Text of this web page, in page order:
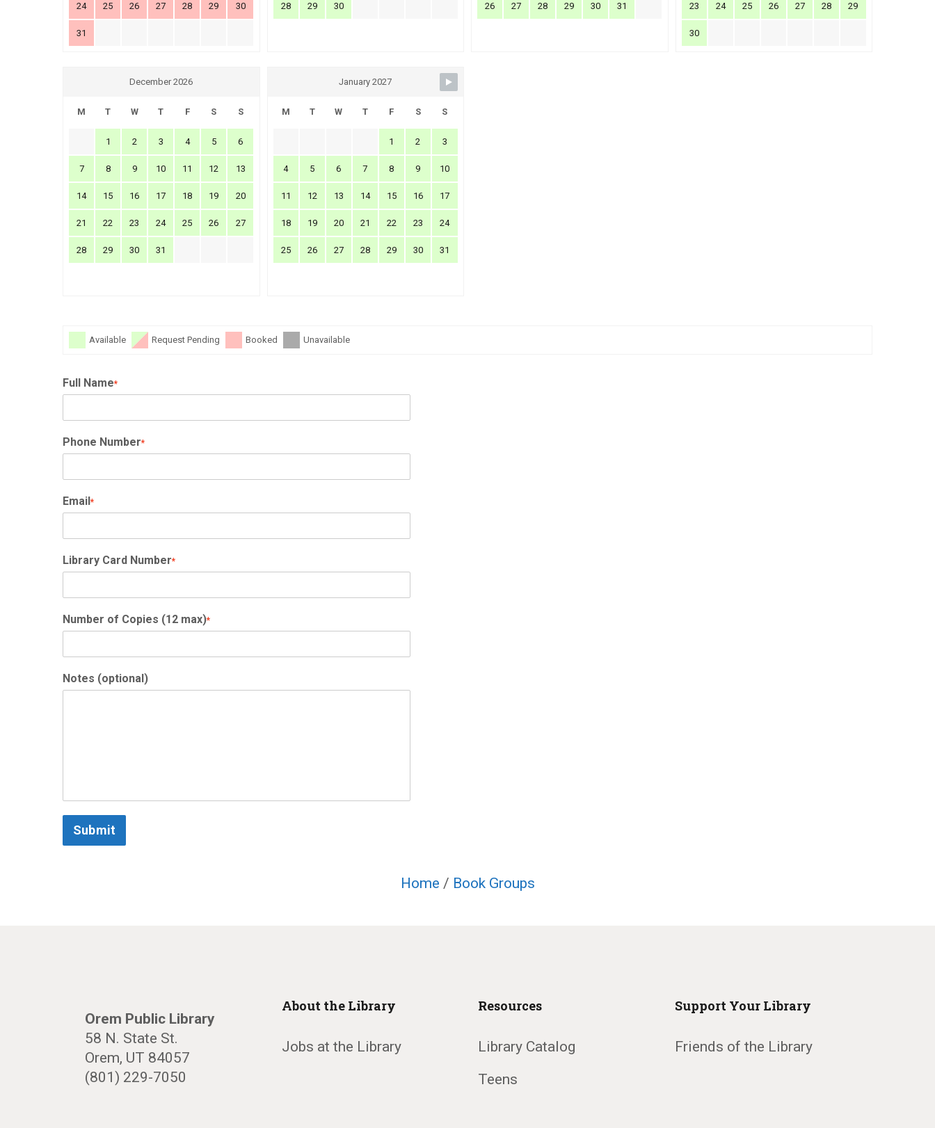
24 25 26 27 28 29 30
31
28 29 30 26 27 28 29 30 31 23 24 25 26 27 28 29
30
December 2026
M T W T F S S
1 2 3 4 5 6
7 8 9 10 11 12 13
14 15 16 17 18 19 20
21 22 23 24 25 26 27
28 29 30 31
January 2027
M T W T F S S
1 2 3
4 5 6 7 8 9 10
11 12 13 14 15 16 17
18 19 20 21 22 23 24
25 26 27 28 29 30 31
Available Request Pending Booked Unavailable
Full Name*
Phone Number*
Email *
Library Card Number*
Number of Copies (12 max)*
Notes (optional)
Submit
Home / Book Groups
Orem Public Library
58 N. State St.
Orem, UT 84057
(801) 229-7050
About the Library
Jobs at the Library
Resources
Library Catalog
Teens
Support Your Library
Friends of the Library